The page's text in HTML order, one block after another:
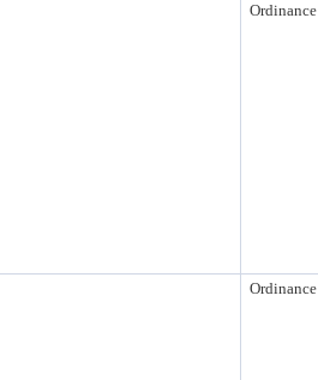
Ordinance
Ordinance